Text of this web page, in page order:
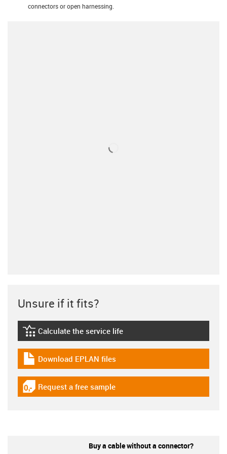
connectors or open harnessing.
Unsure if it fits?
igus-icon-lebensdauerrechner
Calculate the service life
igus-icon-download-plan
Download EPLAN files
igus-icon-gratismuster
Request a free sample
Buy a cable without a connector?